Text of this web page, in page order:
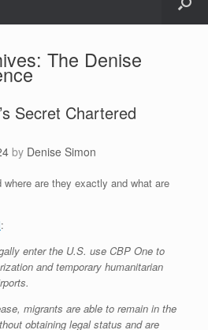
The Denise
Secret Chartered
by Denise Simon
where are they exactly and what are
:
enter the U.S. use CBP One to
and temporary humanitarian
migrants are able to remain in the
obtaining legal status and are